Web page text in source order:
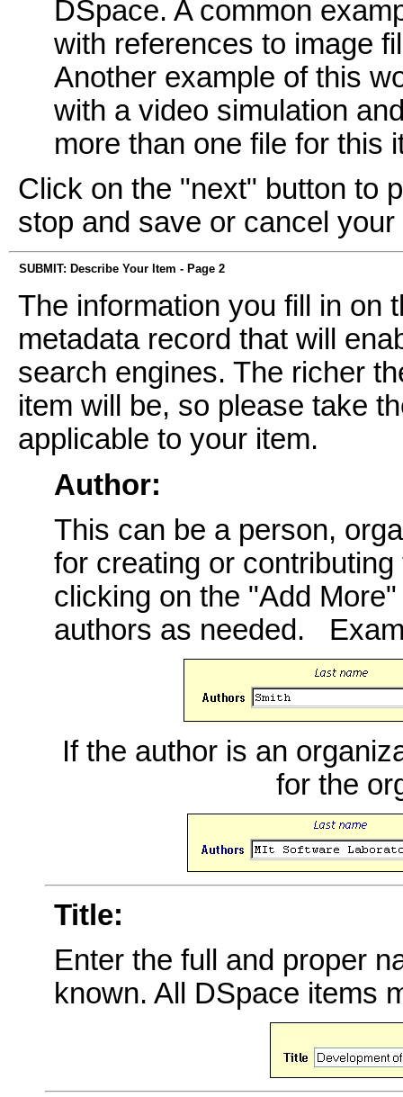
DSpace. A common
with references to image
Another example of this
with a video simulation
more than one file for this
Click on the "next" button to
stop and save or cancel
SUBMIT: Describe Your Item - Page 2
The information you fill in on
metadata record that will
search engines. The richer
item will be, so please take
applicable to your item.
Author:
This can be a person,
for creating or
clicking on the "Add
authors as needed.
If the author is an
for the
Title:
Enter the full and proper
known. All DSpace items